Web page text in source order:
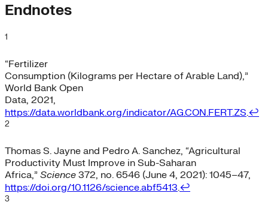
Endnotes
1
“Fertilizer
Consumption (Kilograms per Hectare of Arable Land),”
World Bank Open
Data, 2021,
https://data.worldbank.org/indicator/AG.CON.FERT.ZS.↩︎
2
Thomas S. Jayne and Pedro A. Sanchez, “Agricultural
Productivity Must Improve in Sub-Saharan
Africa,” Science 372, no. 6546 (June 4, 2021): 1045–47,
https://doi.org/10.1126/science.abf5413.↩︎
3